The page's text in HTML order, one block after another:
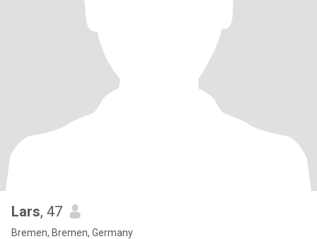
Lars, 47
Bremen, Bremen, Germany